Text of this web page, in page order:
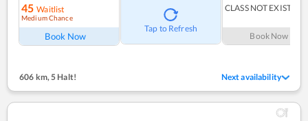
45 Waitlist
Medium Chance
Book Now
Tap to Refresh
CLASS NOT EXIST
Book Now
606 km,5 Halt! Next availability